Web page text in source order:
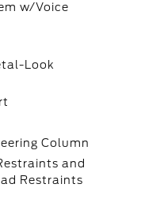
w/Voice
Look
Column
and
Restraints